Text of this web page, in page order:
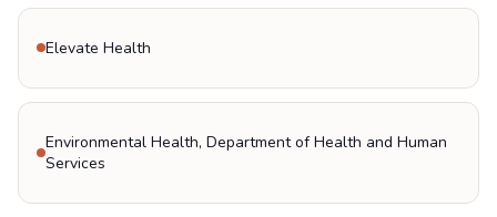
Elevate Health
Environmental Health, Department of Health and Human
Services